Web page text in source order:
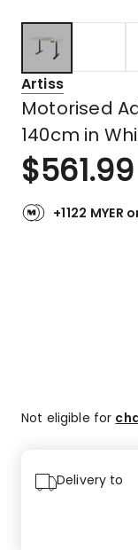
Artiss
Motorised
140cm in
$561.99
+1122 MYER
Not eligible for
Delivery to